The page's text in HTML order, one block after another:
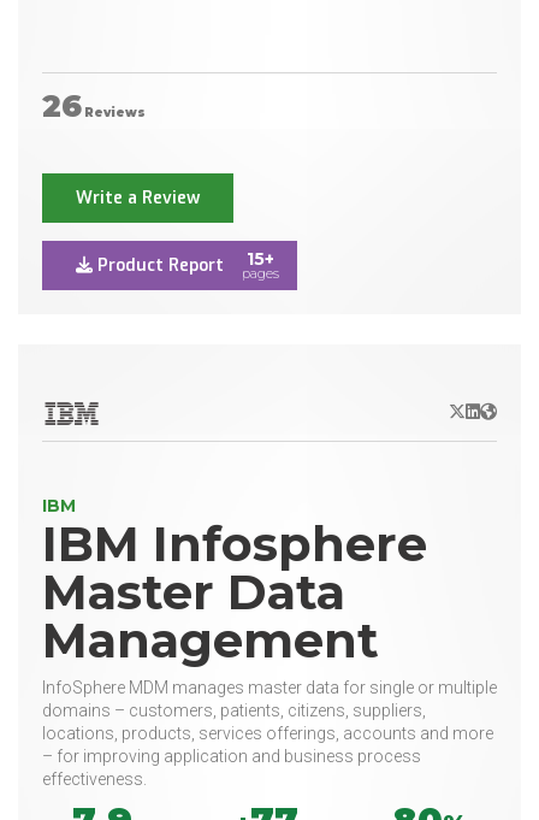
26 Reviews
Write a Review
Product Report 15+
pages
X/Twitter
LinkedIn
Website
IBM
IBM Infosphere
Master Data
Management
InfoSphere MDM manages master data for single or multiple
domains – customers, patients, citizens, suppliers,
locations, products, services offerings, accounts and more
– for improving application and business process
effectiveness.